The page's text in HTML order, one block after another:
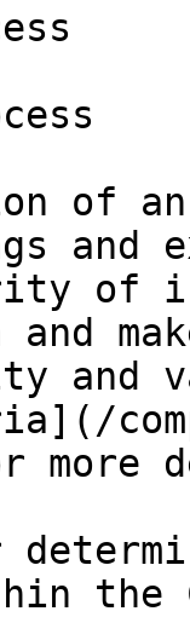
of
and
of
and
and
more
the